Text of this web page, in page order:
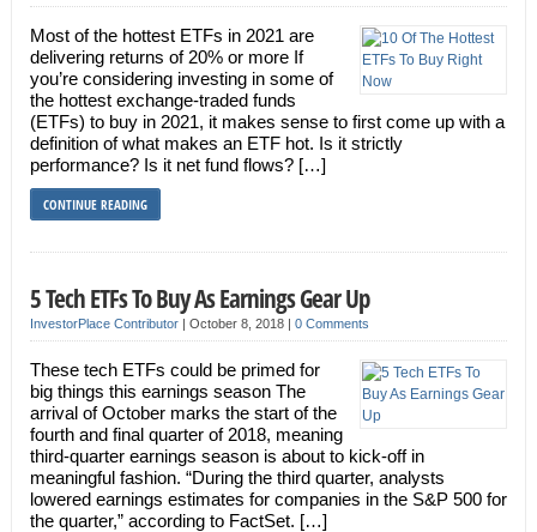
Most of the hottest ETFs in 2021 are
delivering returns of 20% or more If
you’re considering investing in some of
the hottest exchange-traded funds
(ETFs) to buy in 2021, it makes sense to first come up with a
definition of what makes an ETF hot. Is it strictly
performance? Is it net fund flows? […]
CONTINUE READING
5 Tech ETFs To Buy As Earnings Gear Up
InvestorPlace Contributor| October 8, 2018 | 0 Comments
These tech ETFs could be primed for
big things this earnings season The
arrival of October marks the start of the
fourth and final quarter of 2018, meaning
third-quarter earnings season is about to kick-off in
meaningful fashion. “During the third quarter, analysts
lowered earnings estimates for companies in the S&P 500 for
the quarter,” according to FactSet. […]